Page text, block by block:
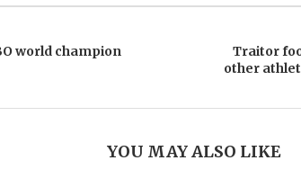
world champion
Traitor
other
YOU MAY ALSO LIKE